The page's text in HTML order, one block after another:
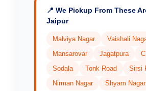
📍 We Pickup From These
Jaipur
Malviya Nagar
Vaishali
Mansarovar
Jagatpura
Sodala
Tonk Road
Sirsi
Nirman Nagar
Shyam Nagar